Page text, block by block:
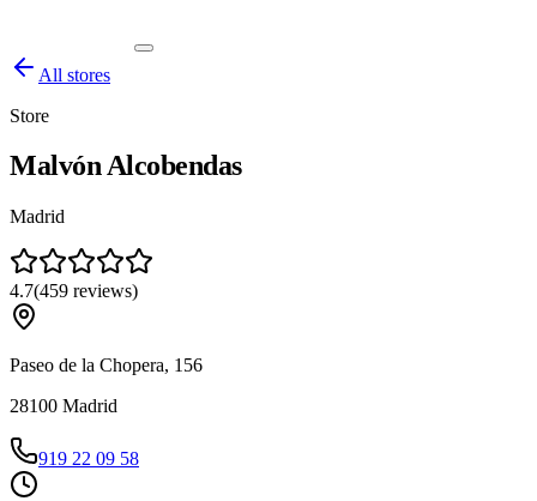
All stores
Store
Malvón Alcobendas
Madrid
4.7(459 reviews)
Paseo de la Chopera, 156
28100 Madrid
919 22 09 58